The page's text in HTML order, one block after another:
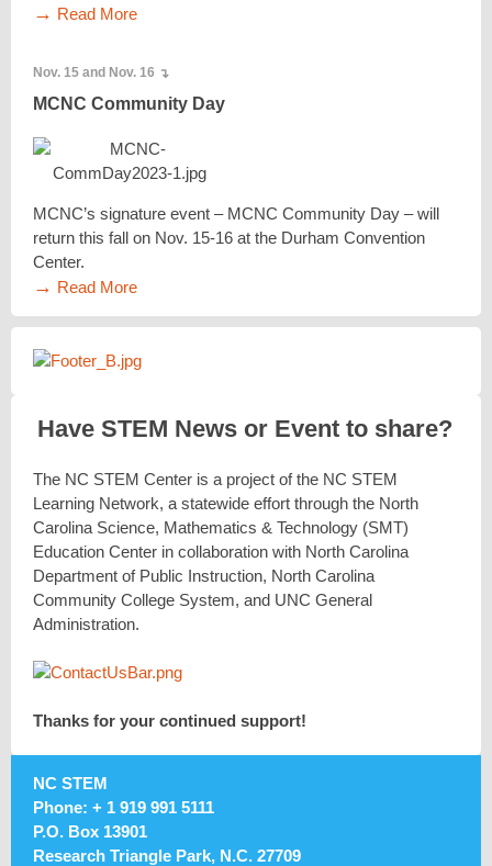
→ Read More
Nov. 15 and Nov. 16 ↴
MCNC Community Day
MCNC’s signature event – MCNC Community Day – will
return this fall on Nov. 15-16 at the Durham Convention
Center.
→ Read More
Have STEM News or Event to share?
The NC STEM Center is a project of the NC STEM
Learning Network, a statewide effort through the North
Carolina Science, Mathematics & Technology (SMT)
Education Center in collaboration with North Carolina
Department of Public Instruction, North Carolina
Community College System, and UNC General
Administration.
Thanks for your continued support!
NC STEM
Phone: + 1 919 991 5111
P.O. Box 13901
Research Triangle Park, N.C. 27709